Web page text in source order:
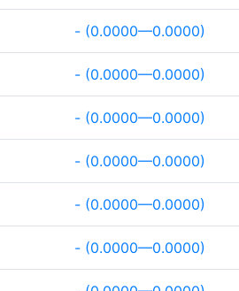
- (0.0000—0.0000)
- (0.0000—0.0000)
- (0.0000—0.0000)
- (0.0000—0.0000)
- (0.0000—0.0000)
- (0.0000—0.0000)